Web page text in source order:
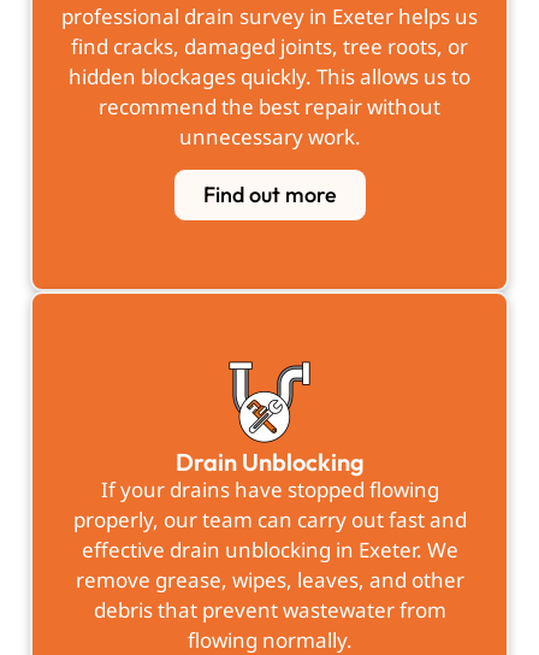
professional drain survey in Exeter helps us
find cracks, damaged joints, tree roots, or
hidden blockages quickly. This allows us to
recommend the best repair without
unnecessary work.
Find out more
Drain Unblocking
If your drains have stopped flowing
properly, our team can carry out fast and
effective drain unblocking in Exeter. We
remove grease, wipes, leaves, and other
debris that prevent wastewater from
flowing normally.